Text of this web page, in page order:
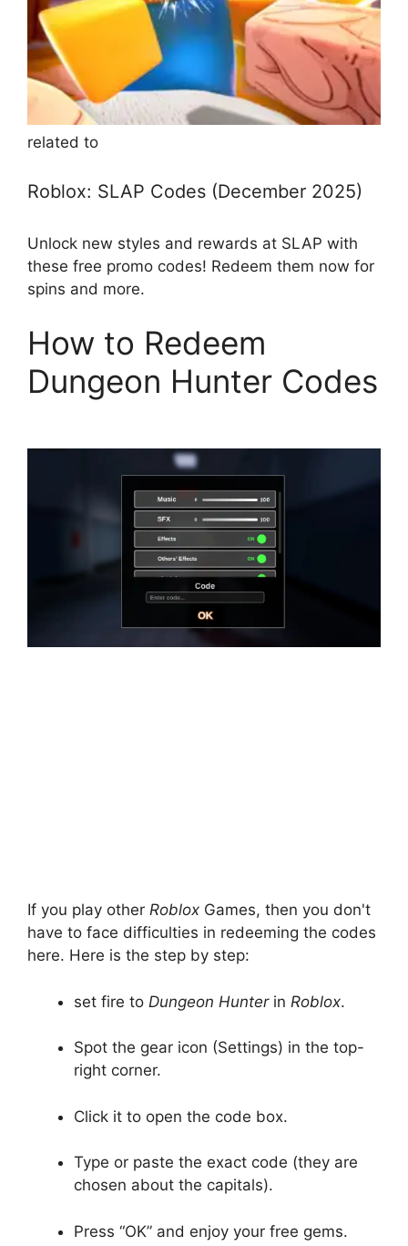
related to
Roblox: SLAP Codes (December 2025)
Unlock new styles and rewards at SLAP with
these free promo codes! Redeem them now for
spins and more.
How to Redeem
Dungeon Hunter Codes
If you play other Roblox Games, then you don't
have to face difficulties in redeeming the codes
here. Here is the step by step:
set fire to Dungeon Hunterin Roblox.
Spot the gear icon (Settings) in the top-
right corner.
Click it to open the code box.
Type or paste the exact code (they are
chosen about the capitals).
Press “OK” and enjoy your free gems.